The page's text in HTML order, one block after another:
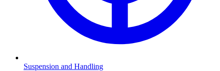
Suspension and Handling